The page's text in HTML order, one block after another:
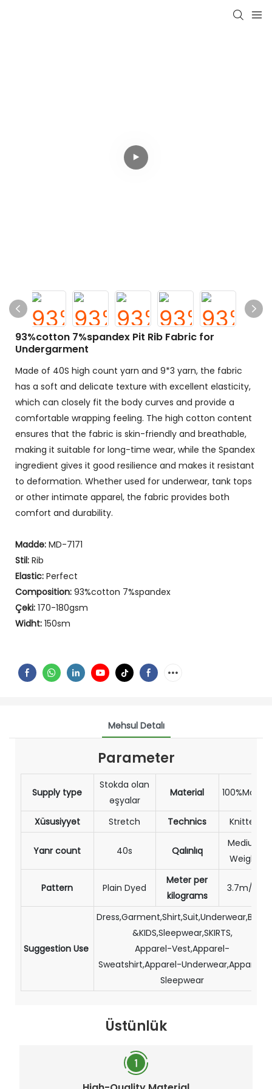
93%cotton 7%spandex Pit Rib Fabric for
Undergarment
Made of 40S high count yarn and 9*3 yarn, the fabric
has a soft and delicate texture with excellent elasticity,
which can closely fit the body curves and provide a
comfortable wrapping feeling. The high cotton content
ensures that the fabric is skin-friendly and breathable,
making it suitable for long-time wear, while the Spandex
ingredient gives it good resilience and makes it resistant
to deformation. Whether used for underwear, tank tops
or other intimate apparel, the fabric provides both
comfort and durability.
Maddə: MD-7171
Stil: Rib
Elastic: Perfect
Composition: 93%cotton 7%spandex
Çəki: 170-180gsm
Widht: 150sm
Məhsul Detalı
Parameter
Supply type
Stokda olan
əşyalar
Material 100%Modal
Xüsusiyyət Stretch Technics Knitted
Yanr count 40s Qalınlıq
Medium
Weight
Pattern Plain Dyed
Meter per
kilograms
3.7m/kg
Suggestion Use
Dress,Garment,Shirt,Suit,Underwear,BABY
&KIDS,Sleepwear,SKIRTS,
Apparel-Vest,Apparel-
Sweatshirt,Apparel-Underwear,Apparel-
Sleepwear
Üstünlük